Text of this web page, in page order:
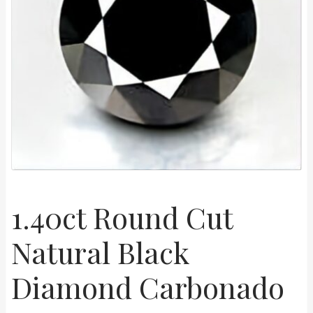
Live Auctions
1.40ct Round Cut
Natural Black
Diamond Carbonado